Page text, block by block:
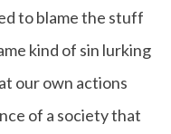
to blame the stuff
kind of sin lurking
our own actions
of a society that